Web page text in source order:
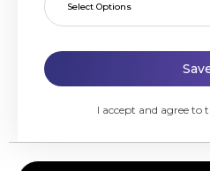
Select Options
I accept and agree to